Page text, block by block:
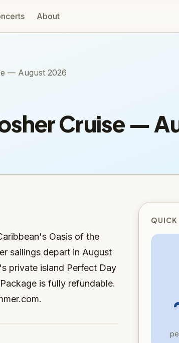
About
— August 2026
Cruise —
Oasis of the
sailings depart in August
private island Perfect Day
is fully refundable.
QUICK